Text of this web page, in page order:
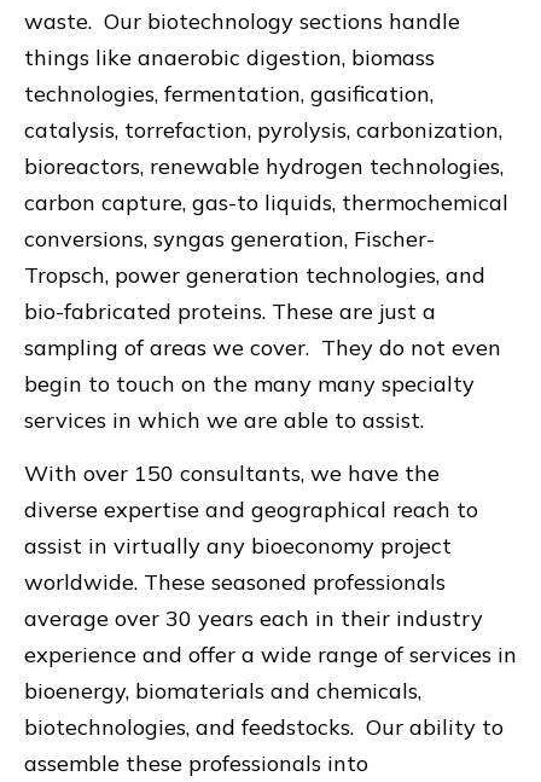
waste. Our biotechnology sections handle
things like anaerobic digestion, biomass
technologies, fermentation, gasification,
catalysis, torrefaction, pyrolysis, carbonization,
bioreactors, renewable hydrogen technologies,
carbon capture, gas-to liquids, thermochemical
conversions, syngas generation, Fischer-
Tropsch, power generation technologies, and
bio-fabricated proteins. These are just a
sampling of areas we cover. They do not even
begin to touch on the many many specialty
services in which we are able to assist.
With over 150 consultants, we have the
diverse expertise and geographical reach to
assist in virtually any bioeconomy project
worldwide. These seasoned professionals
average over 30 years each in their industry
experience and offer a wide range of services in
bioenergy, biomaterials and chemicals,
biotechnologies, and feedstocks. Our ability to
assemble these professionals into